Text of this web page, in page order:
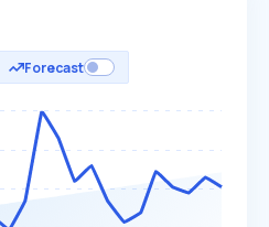
Forecast